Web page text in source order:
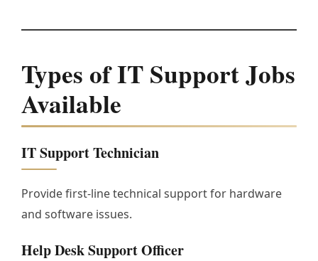
Types of IT Support Jobs
Available
IT Support Technician
Provide first-line technical support for hardware
and software issues.
Help Desk Support Officer